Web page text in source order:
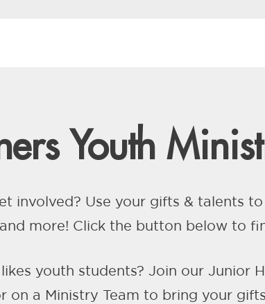
Youth
involved? Use your gifts & talents
more! Click the button below to
youth students? Join our Junior
on a Ministry Team to bring your